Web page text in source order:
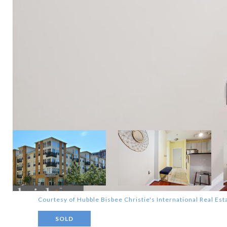
Courtesy of Hubble Bisbee Christie's International Real
SOLD